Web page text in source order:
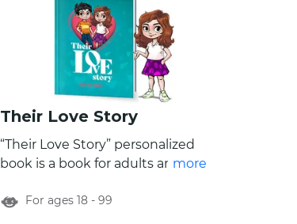
Their Love Story
“Their Love Story” personalized
book is a book for adults and a
moments of every day life. From
more
For ages 18 - 99